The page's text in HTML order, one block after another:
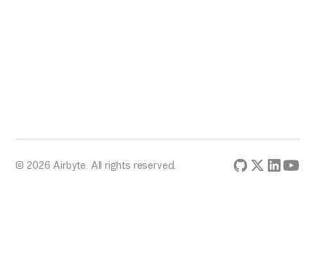
© 2026 Airbyte. All rights reserved.